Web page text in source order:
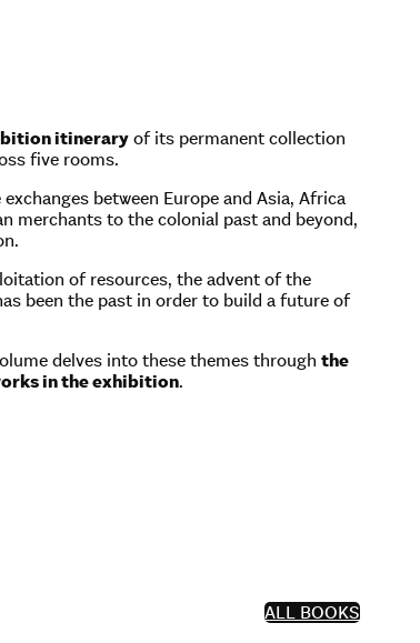
itinerary of its permanent collection
five rooms.
between Europe and Asia, Africa
merchants to the colonial past and beyond,
of resources, the advent of the
been the past in order to build a future of
delves into these themes through the
in the exhibition.
ALL BOOKS